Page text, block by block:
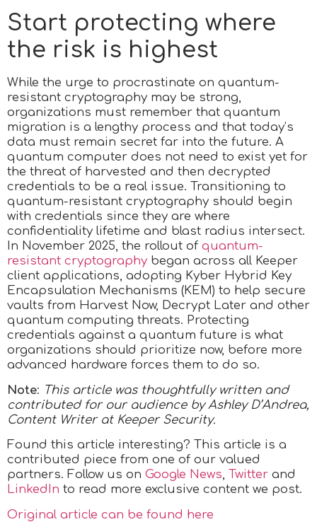
Start protecting where
the risk is highest
While the urge to procrastinate on quantum-
resistant cryptography may be strong,
organizations must remember that quantum
migration is a lengthy process and that today’s
data must remain secret far into the future. A
quantum computer does not need to exist yet for
the threat of harvested and then decrypted
credentials to be a real issue. Transitioning to
quantum-resistant cryptography should begin
with credentials since they are where
confidentiality lifetime and blast radius intersect.
In November 2025, the rollout of quantum-
resistant cryptography began across all Keeper
client applications, adopting Kyber Hybrid Key
Encapsulation Mechanisms (KEM) to help secure
vaults from Harvest Now, Decrypt Later and other
quantum computing threats. Protecting
credentials against a quantum future is what
organizations should prioritize now, before more
advanced hardware forces them to do so.
Note: This article was thoughtfully written and
contributed for our audience by Ashley D’Andrea,
Content Writer at Keeper Security.
Found this article interesting? This article is a
contributed piece from one of our valued
partners. Follow us on Google News, Twitter and
LinkedIn to read more exclusive content we post.
Original article can be found here